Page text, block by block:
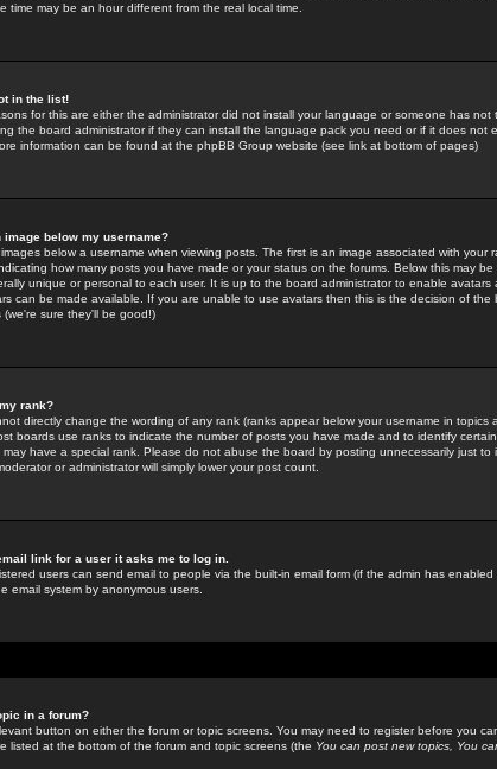
time may be an hour different from the real local time.
in the list!
for this are either the administrator did not install your language or someone has
the board administrator if they can install the language pack you need or if it does not
information can be found at the phpBB Group website (see link at bottom of pages)
image below my username?
below a username when viewing posts. The first is an image associated with your
how many posts you have made or your status on the forums. Below this may
unique or personal to each user. It is up to the board administrator to enable
can be made available. If you are unable to use avatars then this is the decision of
(we're sure they'll be good!)
rank?
directly change the wording of any rank (ranks appear below your username in topics
boards use ranks to indicate the number of posts you have made and to identify
may have a special rank. Please do not abuse the board by posting unnecessarily just to
or administrator will simply lower your post count.
link for a user it asks me to log in.
users can send email to people via the built-in email form (if the admin has
email system by anonymous users.
in a forum?
button on either the forum or topic screens. You may need to register before you
listed at the bottom of the forum and topic screens (the You can post new topics, You